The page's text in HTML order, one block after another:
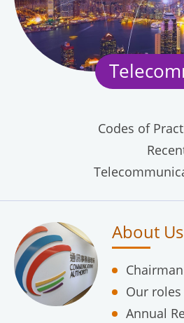
Codes of
About Us
Our
Annual